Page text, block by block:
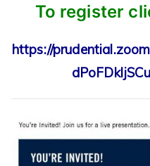
To register
https://